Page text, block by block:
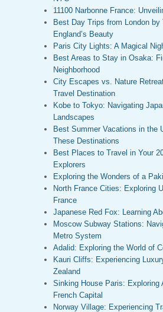
11100 Narbonne France:
Best Day Trips from London by
England’s Beauty
Paris City Lights: A Magical
Best Areas to Stay in Osaka:
Neighborhood
City Escapes vs. Nature
Travel Destination
Kobe to Tokyo: Navigating
Landscapes
Best Summer Vacations in the
These Destinations
Best Places to Travel in Your
Explorers
Exploring the Wonders of a
North France Cities: Exploring
France
Japanese Red Fox: Learning
Moscow Subway Stations:
Metro System
Adalid: Exploring the World of
Kauri Cliffs: Experiencing
Zealand
Sinking House Paris: Exploring
French Capital
Norway Village: Experiencing